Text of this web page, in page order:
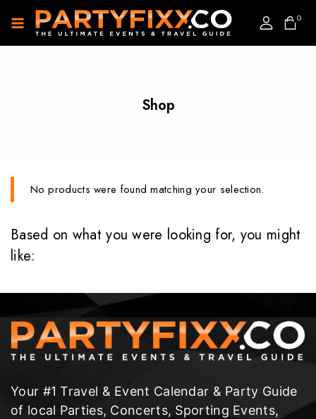
0
Shop
No products were found matching your selection.
Based on what you were looking for, you might
like:
Your #1 Travel & Event Calendar & Party Guide
of local Parties, Concerts, Sporting Events,